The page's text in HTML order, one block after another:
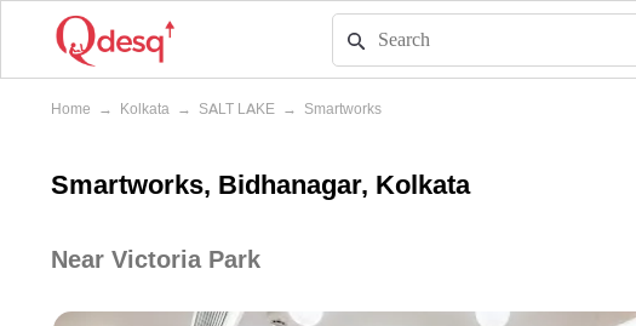
Home → Kolkata → SALT LAKE → Smartworks
Smartworks, Bidhanagar, Kolkata
Near Victoria Park